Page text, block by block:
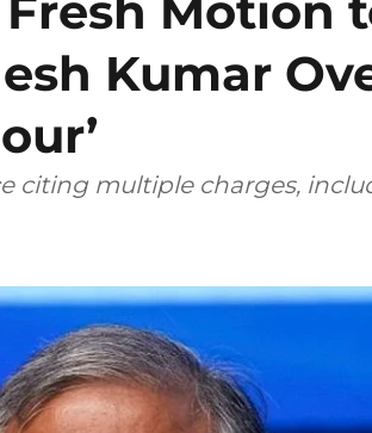
Kumar
citing multiple charges,